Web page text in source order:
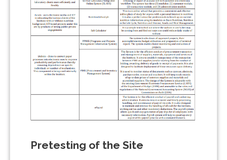
Pretesting of the Site